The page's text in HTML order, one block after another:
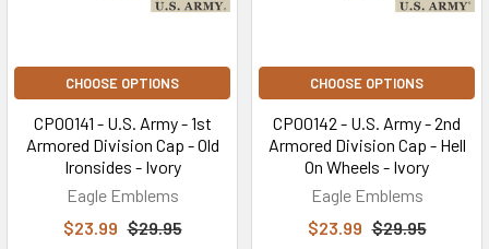
CHOOSE OPTIONS
CP00141 - U.S. Army - 1st
Armored Division Cap - Old
Ironsides - Ivory
Eagle Emblems
$23.99 $29.95
CHOOSE OPTIONS
CP00142 - U.S. Army - 2nd
Armored Division Cap - Hell
On Wheels - Ivory
Eagle Emblems
$23.99 $29.95